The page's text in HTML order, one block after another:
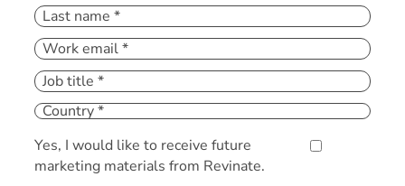
Yes, I would like to receive future
marketing materials from Revinate.